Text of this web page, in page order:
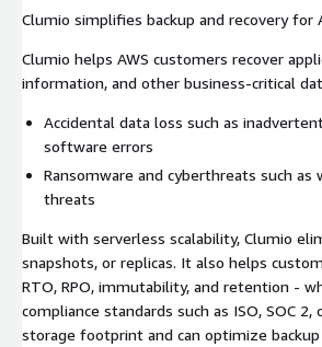
Clumio simplifies backup and recovery for
Clumio helps AWS customers recover
information, and other business-critical
Accidental data loss such as
software errors
Ransomware and cyberthreats such
threats
Built with serverless scalability, Clumio
snapshots, or replicas. It also helps
RTO, RPO, immutability, and retention -
compliance standards such as ISO, SOC
storage footprint and can optimize